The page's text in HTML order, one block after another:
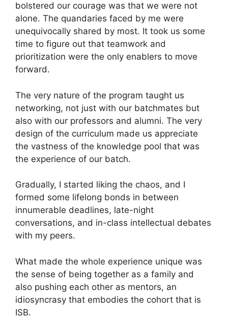
bolstered our courage was that we were not
alone. The quandaries faced by me were
unequivocally shared by most. It took us some
time to figure out that teamwork and
prioritization were the only enablers to move
forward.
The very nature of the program taught us
networking, not just with our batchmates but
also with our professors and alumni. The very
design of the curriculum made us appreciate
the vastness of the knowledge pool that was
the experience of our batch.
Gradually, I started liking the chaos, and I
formed some lifelong bonds in between
innumerable deadlines, late-night
conversations, and in-class intellectual debates
with my peers.
What made the whole experience unique was
the sense of being together as a family and
also pushing each other as mentors, an
idiosyncrasy that embodies the cohort that is
ISB.